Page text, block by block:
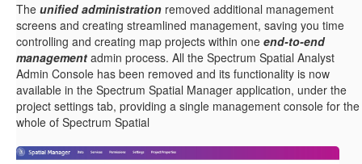
The unified administration removed additional management
screens and creating streamlined management, saving you time
controlling and creating map projects within one end-to-end
management admin process. All the Spectrum Spatial Analyst
Admin Console has been removed and its functionality is now
available in the Spectrum Spatial Manager application, under the
project settings tab, providing a single management console for the
whole of Spectrum Spatial